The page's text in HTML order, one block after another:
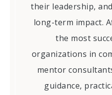
their leadership,
long-term impact.
the most
organizations in
mentor
guidance,